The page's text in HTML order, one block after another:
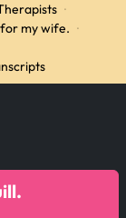
·
for my wife. ·